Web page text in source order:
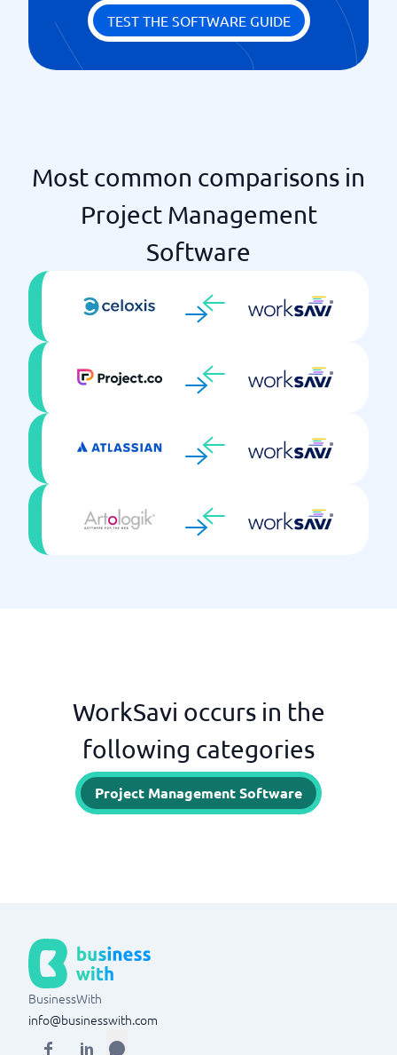
Milestones
Notices
Priority scheme
TEST THE SOFTWARE GUIDE
Most common comparisons in
Project Management
Software
WorkSavi occurs in the
following categories
Project Management Software
BusinessWith
info@businesswith.com